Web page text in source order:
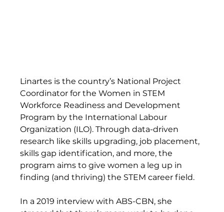
Linartes is the country’s National Project
Coordinator for the Women in STEM
Workforce Readiness and Development
Program by the International Labour
Organization (ILO). Through data-driven
research like skills upgrading, job placement,
skills gap identification, and more, the
program aims to give women a leg up in
finding (and thriving) the STEM career field.
In a 2019 interview with ABS-CBN, she